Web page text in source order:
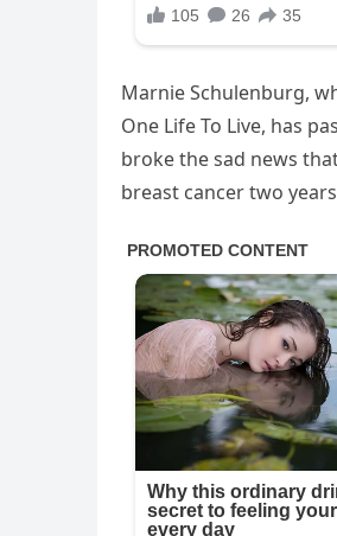
Marnie Schulenburg,
One Life To Live, has
broke the sad news
breast cancer two